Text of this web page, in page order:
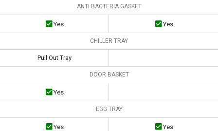
ANTI BACTERIA GASKET
Yes Yes
CHILLER TRAY
Pull Out Tray
DOOR BASKET
Yes
EGG TRAY
Yes Yes